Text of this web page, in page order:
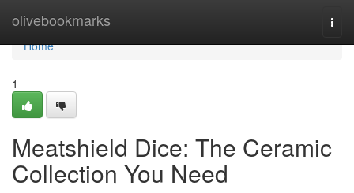
olivebookmarks
Home
Home
1
Meatshield Dice: The Ceramic
Collection You Need